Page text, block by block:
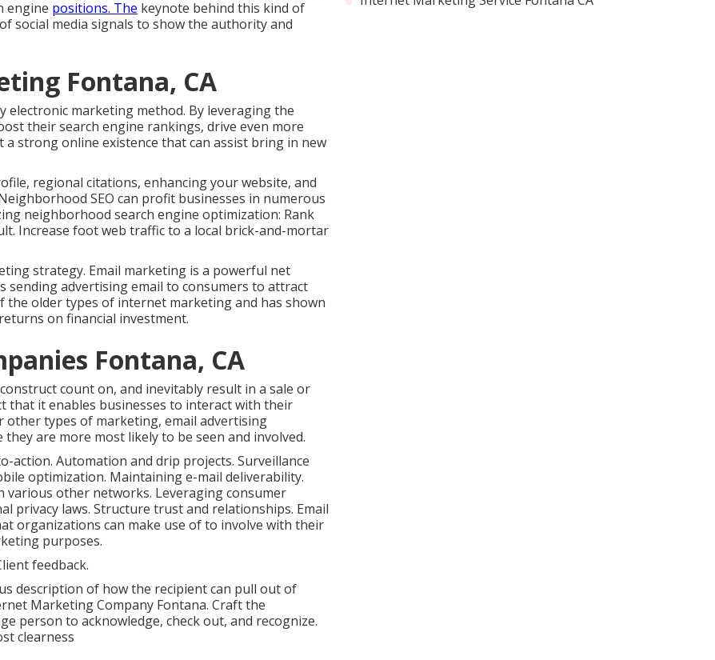
engine positions. The keynote behind this kind of
social media signals to show the authority and
Fontana, CA
electronic marketing method. By leveraging the
their search engine rankings, drive even more
strong online existence that can assist bring in new
regional citations, enhancing your website, and
SEO can profit businesses in numerous
neighborhood search engine optimization: Rank
Increase foot web traffic to a local brick-and-mortar
strategy. Email marketing is a powerful net
sending advertising email to consumers to attract
the older types of internet marketing and has shown
on financial investment.
Fontana, CA
count on, and inevitably result in a sale or
that it enables businesses to interact with their
other types of marketing, email advertising
are more most likely to be seen and involved.
action. Automation and drip projects. Surveillance
optimization. Maintaining e-mail deliverability.
other networks. Leveraging consumer
privacy laws. Structure trust and relationships. Email
organizations can make use of to involve with their
purposes.
feedback.
description of how the recipient can pull out of
Marketing Company Fontana. Craft the
person to acknowledge, check out, and recognize.
clearness